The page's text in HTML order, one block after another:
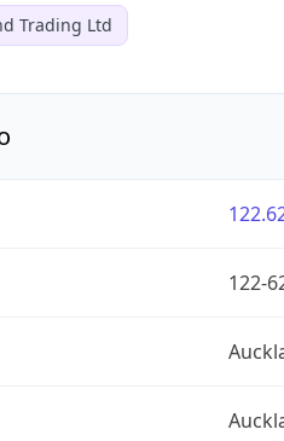
Trading Ltd
122-